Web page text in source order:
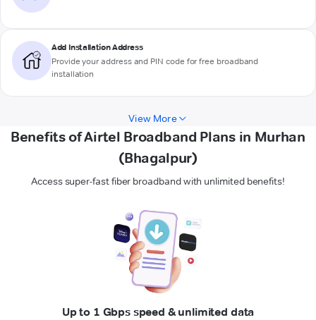
Add Installation Address
Provide your address and PIN code for free broadband
installation
View More
Benefits of Airtel Broadband Plans in Murhan
(Bhagalpur)
Access super-fast fiber broadband with unlimited benefits!
Up to 1 Gbps speed & unlimited data